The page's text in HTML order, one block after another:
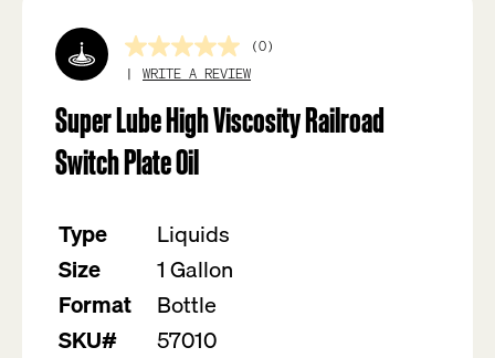
No
rating
value
Same
page
link.
(0)
WRITE A REVIEW
Super Lube High Viscosity Railroad
Switch Plate Oil
Type
Liquids
Size
1 Gallon
Format
Bottle
SKU#
57010